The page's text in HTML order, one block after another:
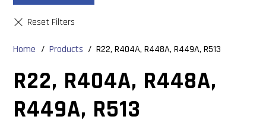
Home / Products / R22, R404A, R448A, R449A, R513
R22, R404A, R448A,
R449A, R513